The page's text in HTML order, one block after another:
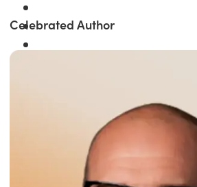
Celebrated Author